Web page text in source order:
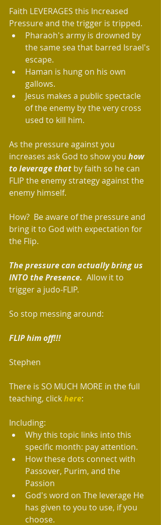
Faith LEVERAGES this Increased
Pressure and the trigger is tripped.
Pharaoh's army is drowned by
the same sea that barred Israel's
escape.
Haman is hung on his own
gallows.
Jesus makes a public spectacle
of the enemy by the very cross
used to kill him.
As the pressure against you
increases ask God to show you how
to leverage that by faith so he can
FLIP the enemy strategy against the
enemy himself.
How?  Be aware of the pressure and
bring it to God with expectation for
the Flip.
The pressure can actually bring us
INTO the Presence.
  Allow it to
trigger a judo-FLIP.
So stop messing around:
FLIP him off!!!
Stephen
There is SO MUCH MORE in the full
teaching, click here:
Including:
Why this topic links into this
specific month: pay attention.
How these dots connect with
Passover, Purim, and the
Passion
God's word on The leverage He
has given to you to use, if you
choose.